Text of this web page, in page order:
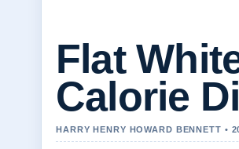
Flat
Calorie
HARRY HENRY HOWARD BENNETT •